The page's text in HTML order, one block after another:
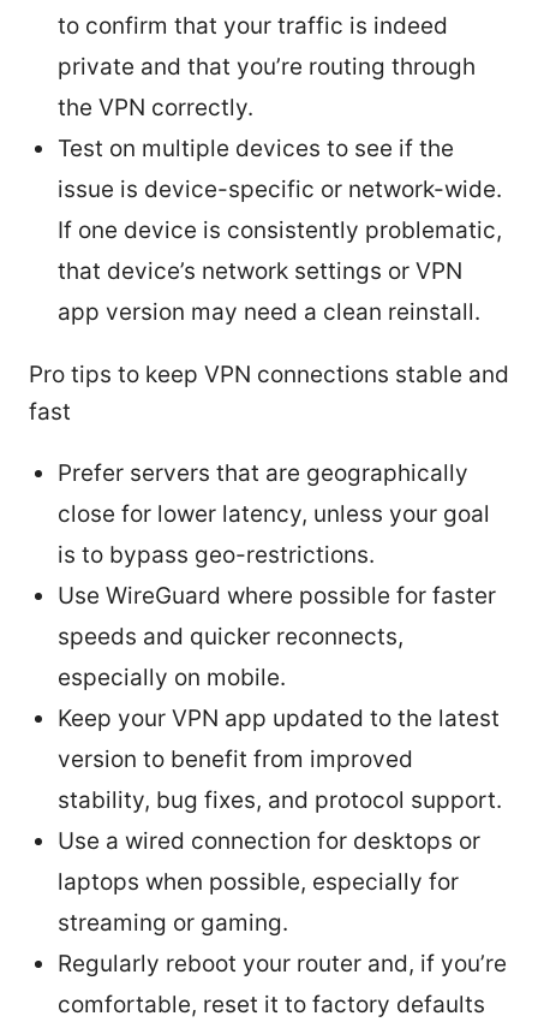
to confirm that your traffic is indeed
private and that you’re routing through
the VPN correctly.
Test on multiple devices to see if the
issue is device-specific or network-wide.
If one device is consistently problematic,
that device’s network settings or VPN
app version may need a clean reinstall.
Pro tips to keep VPN connections stable and
fast
Prefer servers that are geographically
close for lower latency, unless your goal
is to bypass geo-restrictions.
Use WireGuard where possible for faster
speeds and quicker reconnects,
especially on mobile.
Keep your VPN app updated to the latest
version to benefit from improved
stability, bug fixes, and protocol support.
Use a wired connection for desktops or
laptops when possible, especially for
streaming or gaming.
Regularly reboot your router and, if you’re
comfortable, reset it to factory defaults